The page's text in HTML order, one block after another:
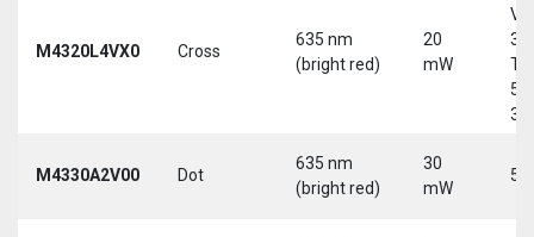
M4320L4VX0 Cross
635 nm
(bright red)
20
mW
30
5-
M4330A2V00 Dot
635 nm
(bright red)
30
mW
5